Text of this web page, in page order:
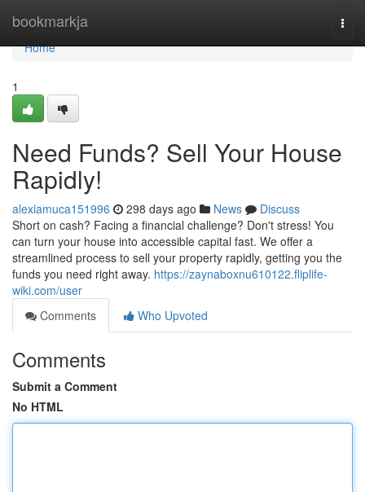
bookmarkja
Home
Home
1
Need Funds? Sell Your House
Rapidly!
alexiamuca151996 298 days ago News
Discuss
Short on cash? Facing a financial challenge? Don't stress! You
can turn your house into accessible capital fast. We offer a
streamlined process to sell your property rapidly, getting you the
funds you need right away. https://zaynaboxnu610122.fliplife-
wiki.com/user
Comments
Who Upvoted
Comments
Submit a Comment
No HTML